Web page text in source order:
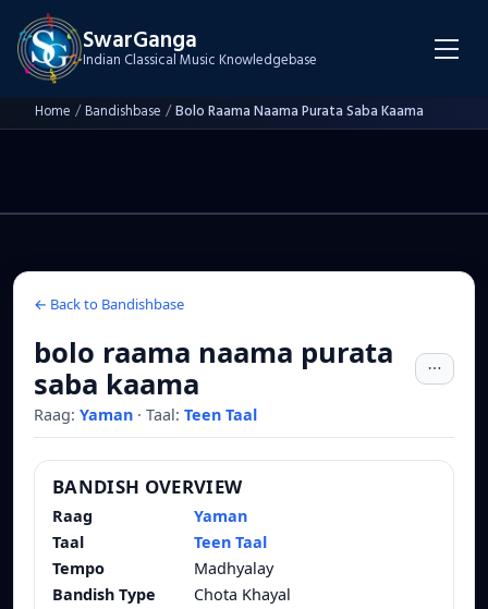
SwarGanga
Indian Classical Music Knowledgebase
Home /Bandishbase /Bolo Raama Naama Purata Saba Kaama
← Back to Bandishbase
bolo raama naama purata
saba kaama
Raag: Yaman · Taal: Teen Taal
BANDISH OVERVIEW
Raag
Yaman
Taal
Teen Taal
Tempo
Madhyalay
Bandish Type
Chota Khayal